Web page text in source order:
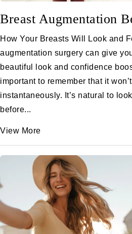
Breast Augmentation
How Your Breasts Will Look and
augmentation surgery can give
beautiful look and confidence
important to remember that it
instantaneously. It’s natural to
before...
View More